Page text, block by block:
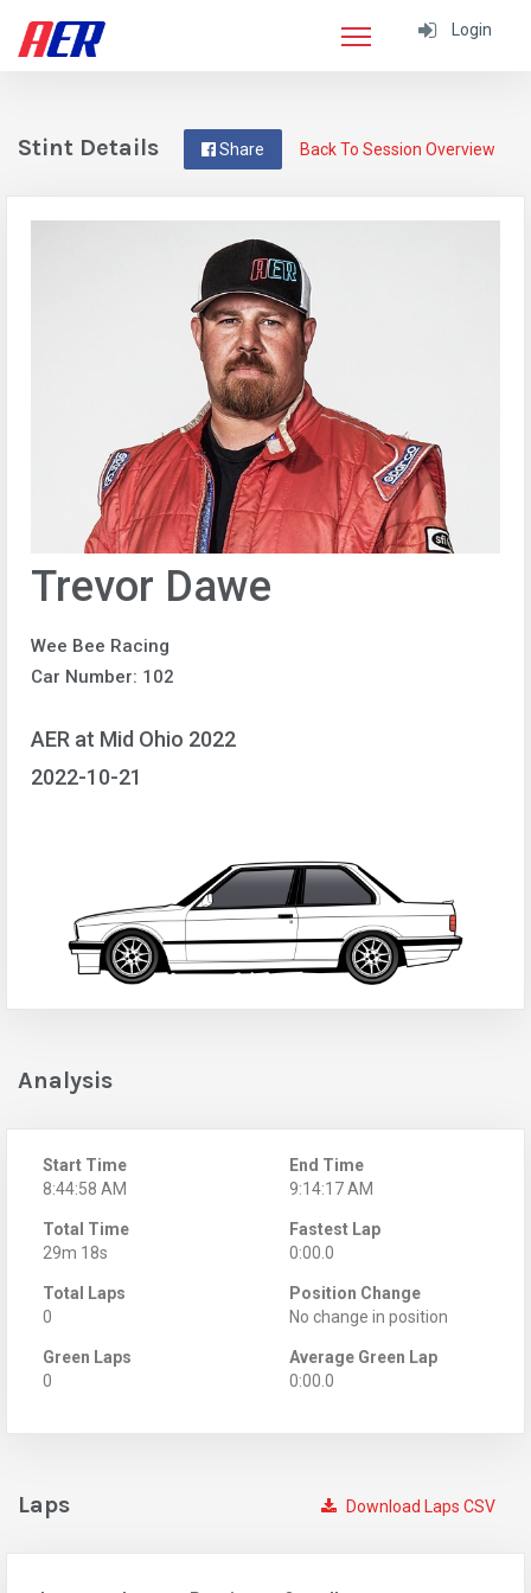
Login
Back To Session Overview
Share
Stint Details
Trevor Dawe
Wee Bee Racing
Car Number: 102
AER at Mid Ohio 2022
2022-10-21
Analysis
Start Time
8:44:58 AM
End Time
9:14:17 AM
Total Time
29m 18s
Fastest Lap
0:00.0
Total Laps
0
Position Change
No change in position
Green Laps
0
Average Green Lap
0:00.0
Download Laps CSV
Laps